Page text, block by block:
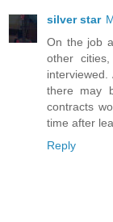
silver star
On the job
other
there may
contracts
time after
Reply